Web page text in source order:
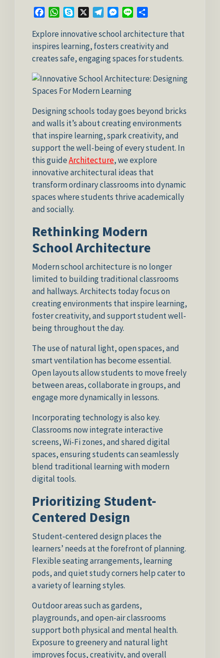
FacebookWhatsApp
Skype TelegramMessenger
Line
Explore innovative school architecture that
inspires learning, fosters creativity and
creates safe, engaging spaces for students.
Designing schools today goes beyond bricks
and walls it’s about creating environments
that inspire learning, spark creativity, and
support the well-being of every student. In
this guideArchitecture, we explore
innovative architectural ideas that
transform ordinary classrooms into dynamic
spaces where students thrive academically
and socially.
Rethinking Modern
School Architecture
Modern school architecture is no longer
limited to building traditional classrooms
and hallways. Architects today focus on
creating environments that inspire learning,
foster creativity, and support student well-
being throughout the day.
The use of natural light, open spaces, and
smart ventilation has become essential.
Open layouts allow students to move freely
between areas, collaborate in groups, and
engage more dynamically in lessons.
Incorporating technology is also key.
Classrooms now integrate interactive
screens, Wi-Fi zones, and shared digital
spaces, ensuring students can seamlessly
blend traditional learning with modern
digital tools.
Prioritizing Student-
Centered Design
Student-centered design places the
learners’ needs at the forefront of planning.
Flexible seating arrangements, learning
pods, and quiet study corners help cater to
a variety of learning styles.
Outdoor areas such as gardens,
playgrounds, and open-air classrooms
support both physical and mental health.
Exposure to greenery and natural light
improves focus, creativity, and overall